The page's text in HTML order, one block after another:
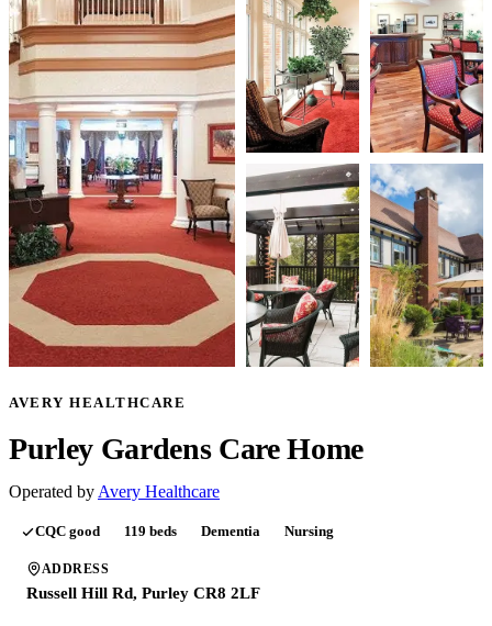
AVERY HEALTHCARE
Purley Gardens Care Home
Operated by Avery Healthcare
CQC good 119 beds Dementia Nursing
ADDRESS
Russell Hill Rd, Purley CR8 2LF